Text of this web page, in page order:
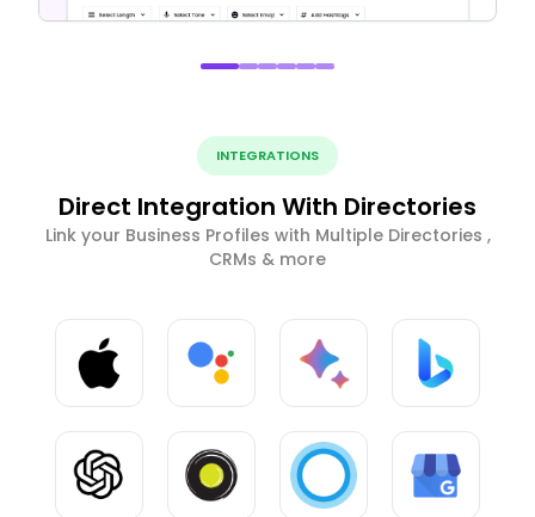
INTEGRATIONS
Direct Integration With Directories
Link your Business Profiles with Multiple Directories ,
CRMs & more